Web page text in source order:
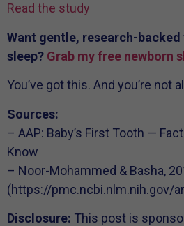
Read the study
Want gentle, research-
sleep? Grab my free newborn
You’ve got this. And you’re not
Sources:
– AAP: Baby’s First Tooth —
Know
– Noor-Mohammed & Basha,
(https://pmc.ncbi.nlm.nih.gov/
Disclosure: This post is